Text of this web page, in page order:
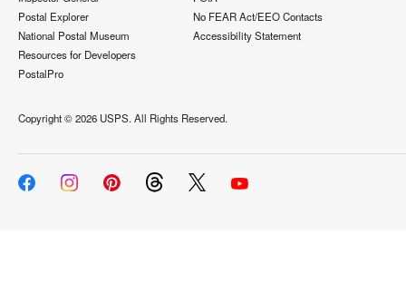
Postal Explorer
National Postal Museum
Resources for Developers
PostalPro
No FEAR Act/EEO Contacts
Accessibility Statement
Copyright ©2026 USPS. All Rights Reserved.